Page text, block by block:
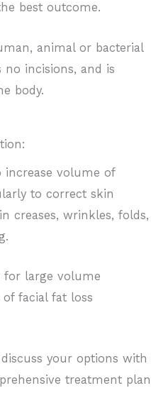
best outcome.
animal or bacterial
incisions, and is
body.
increase volume of
to correct skin
creases, wrinkles, folds,
for large volume
facial fat loss
your options with
treatment plan